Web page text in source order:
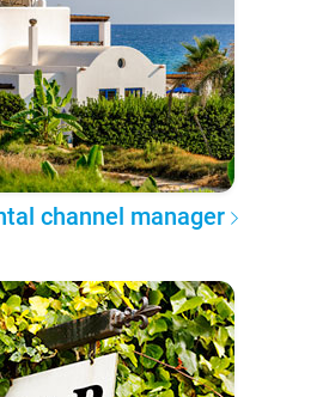
channel manager